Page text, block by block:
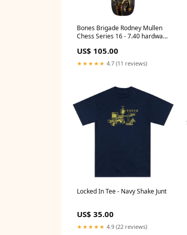
Bones Brigade Rodney Mullen
Chess Series 16 - 7.40 hardware
US$ 105.00
★★★★★ 4.7 (11 reviews)
Locked In Tee - Navy Shake Junt
US$ 35.00
★★★★★ 4.9 (22 reviews)